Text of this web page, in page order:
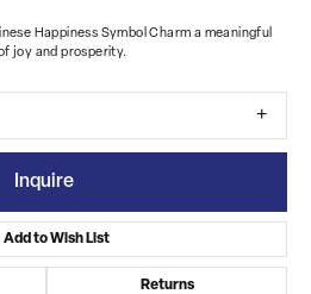
Happiness Symbol Charm a meaningful
joy and prosperity.
Inquire
Add to Wish List
Returns